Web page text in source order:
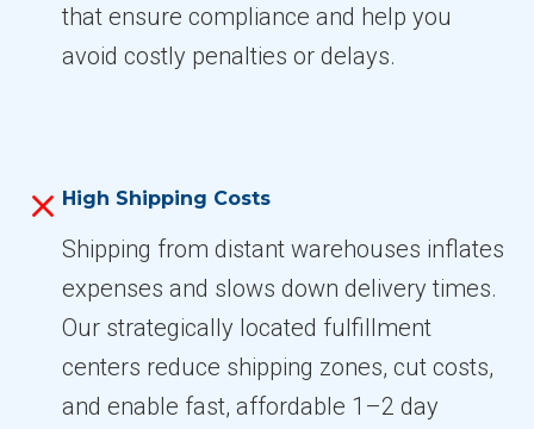
that ensure compliance and help you
avoid costly penalties or delays.
High Shipping Costs
Shipping from distant warehouses inflates
expenses and slows down delivery times.
Our strategically located fulfillment
centers reduce shipping zones, cut costs,
and enable fast, affordable 1–2 day